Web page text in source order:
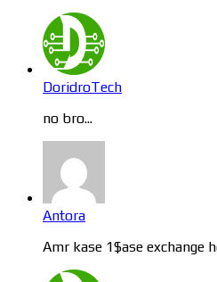
DoridroTech
no bro...
Antora
Amr kase 1$ase exchange